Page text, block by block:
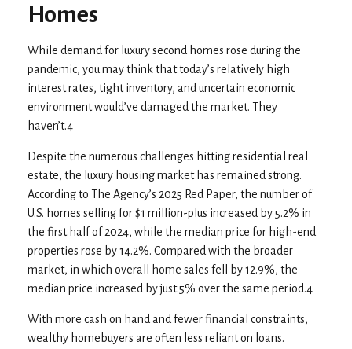
Homes
While demand for luxury second homes rose during the
pandemic, you may think that today’s relatively high
interest rates, tight inventory, and uncertain economic
environment would’ve damaged the market. They
haven’t.4
Despite the numerous challenges hitting residential real
estate, the luxury housing market has remained strong.
According to The Agency’s 2025 Red Paper, the number of
U.S. homes selling for $1 million-plus increased by 5.2% in
the first half of 2024, while the median price for high-end
properties rose by 14.2%. Compared with the broader
market, in which overall home sales fell by 12.9%, the
median price increased by just 5% over the same period.4
With more cash on hand and fewer financial constraints,
wealthy homebuyers are often less reliant on loans.